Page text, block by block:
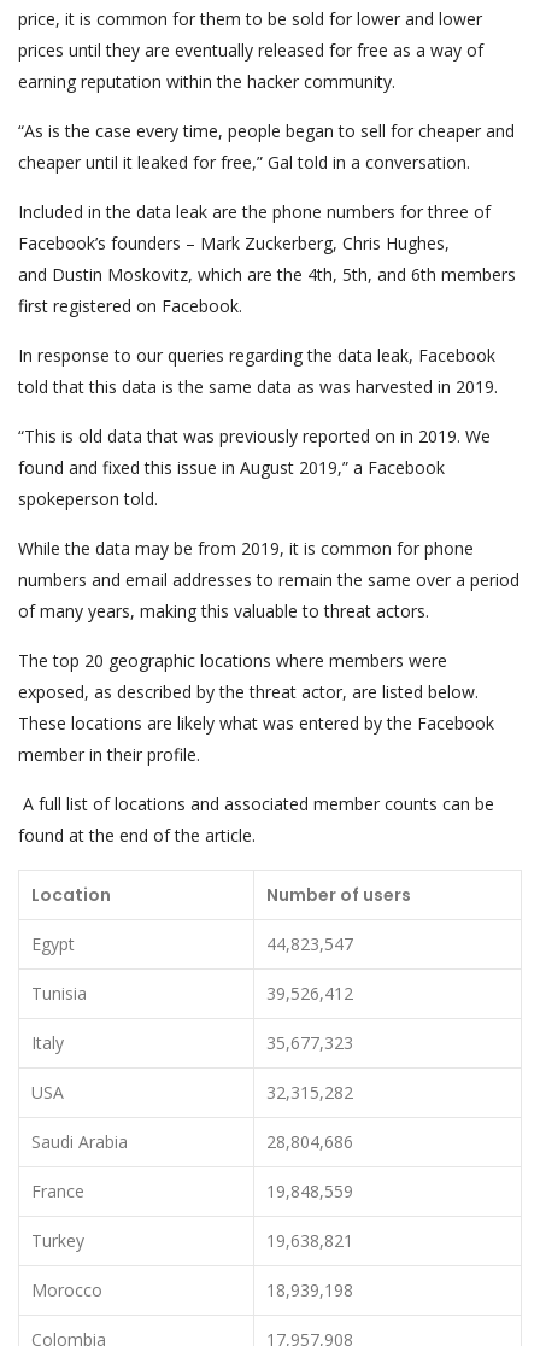
price, it is common for them to be sold for lower and lower
prices until they are eventually released for free as a way of
earning reputation within the hacker community.
“As is the case every time, people began to sell for cheaper and
cheaper until it leaked for free,” Gal told in a conversation.
Included in the data leak are the phone numbers for three of
Facebook’s founders – Mark Zuckerberg, Chris Hughes,
and Dustin Moskovitz, which are the 4th, 5th, and 6th members
first registered on Facebook.
In response to our queries regarding the data leak, Facebook
told that this data is the same data as was harvested in 2019.
“This is old data that was previously reported on in 2019. We
found and fixed this issue in August 2019,” a Facebook
spokeperson told.
While the data may be from 2019, it is common for phone
numbers and email addresses to remain the same over a period
of many years, making this valuable to threat actors.
The top 20 geographic locations where members were
exposed, as described by the threat actor, are listed below.
These locations are likely what was entered by the Facebook
member in their profile.
A full list of locations and associated member counts can be
found at the end of the article.
Location Number of users
Egypt 44,823,547
Tunisia 39,526,412
Italy 35,677,323
USA 32,315,282
Saudi Arabia 28,804,686
France 19,848,559
Turkey 19,638,821
Morocco 18,939,198
Colombia 17,957,908